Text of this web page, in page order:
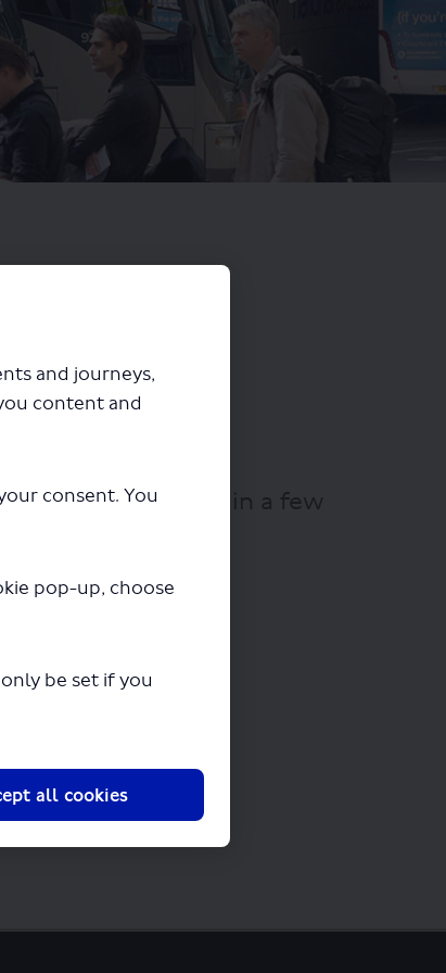
and journeys,
content and
consent. You
pop-up, choose
be set if you
all cookies
downloading in a few